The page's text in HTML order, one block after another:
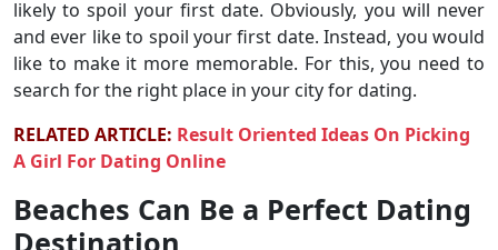
likely to spoil your first date. Obviously, you will never
and ever like to spoil your first date. Instead, you would
like to make it more memorable. For this, you need to
search for the right place in your city for dating.
RELATED ARTICLE: Result Oriented Ideas On Picking
A Girl For Dating Online
Beaches Can Be a Perfect Dating
Destination